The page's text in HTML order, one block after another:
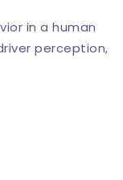
in a human
perception,